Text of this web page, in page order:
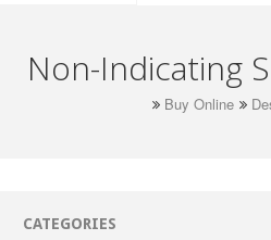
Non-Indicating
Buy Online
CATEGORIES